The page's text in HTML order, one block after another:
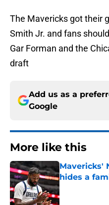
The Mavericks got their
Smith Jr. and fans
Gar Forman and the
draft
Add us as a
Google
More like this
Mavericks'
hides a
Published by on